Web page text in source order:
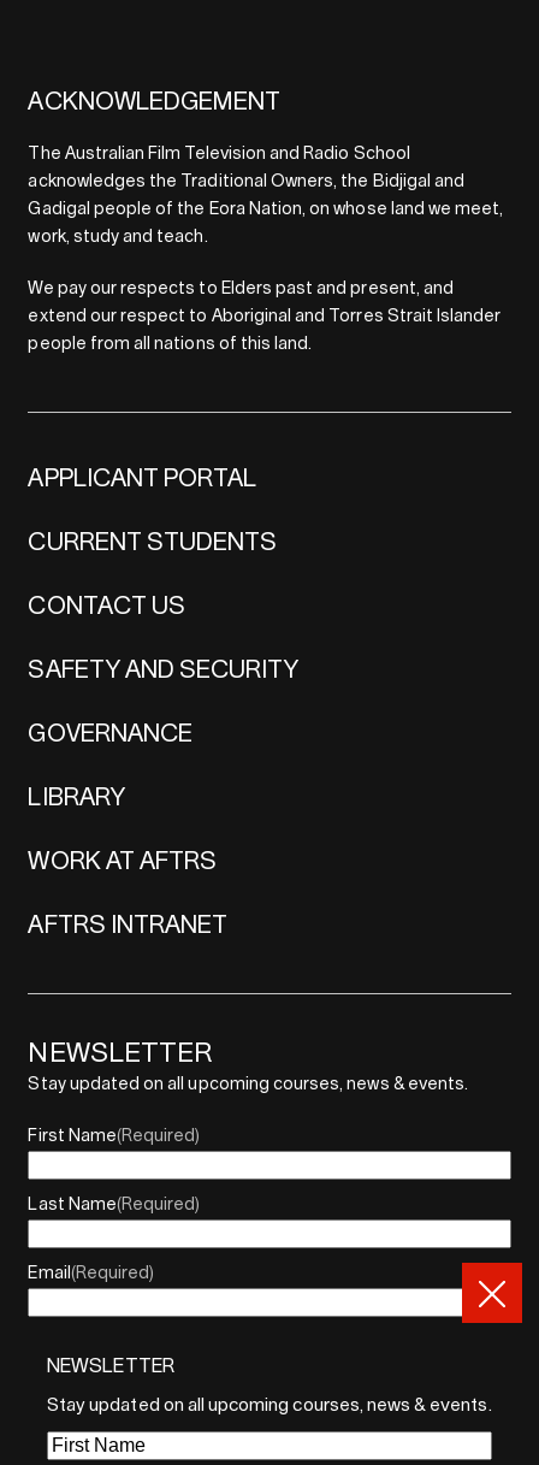
NEWSLETTER
Stay updated on all upcoming courses, news & events.
First
ACKNOWLEDGEMENT
The Australian Film Television and Radio School
acknowledges the Traditional Owners, the Bidjigal and
Gadigal people of the Eora Nation, on whose land we meet,
work, study and teach.
We pay our respects to Elders past and present, and
extend our respect to Aboriginal and Torres Strait Islander
people from all nations of this land.
APPLICANT PORTAL
CURRENT STUDENTS
CONTACT US
SAFETY AND SECURITY
GOVERNANCE
LIBRARY
WORK AT AFTRS
AFTRS INTRANET
NEWSLETTER
Stay updated on all upcoming courses, news & events.
First Name(Required)
Last Name(Required)
Email (Required)
By sharing your email, you agree to our Privacy Policy and
Terms of Service
Sign Up